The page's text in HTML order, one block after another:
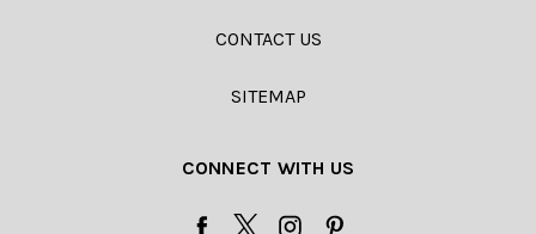
CONTACT US
SITEMAP
CONNECT WITH US